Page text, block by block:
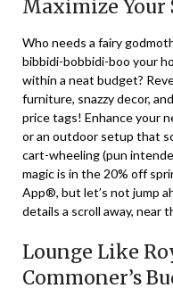
Maximize Your
Who needs a fairy
bibbidi-bobbidi-boo your
within a neat budget?
furniture, snazzy decor,
price tags! Enhance your
or an outdoor setup that
cart-wheeling (pun
magic is in the 20% off
App®, but let’s not jump
details a scroll away, near
Lounge Like
Commoner’s